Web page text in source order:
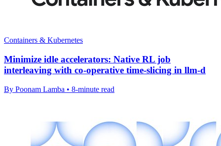
Containers & Kubernetes
Minimize idle accelerators: Native RL job
interleaving with co-operative time-slicing in llm-d
By Poonam Lamba • 8-minute read